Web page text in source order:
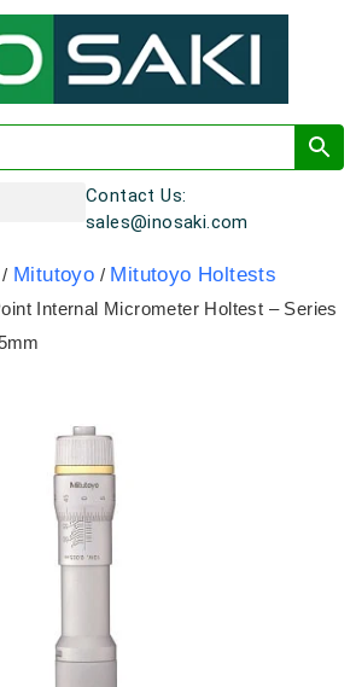
Contact Us:
sales@inosaki.com
/ Mitutoyo / Mitutoyo Holtests
Internal Micrometer Holtest – Series